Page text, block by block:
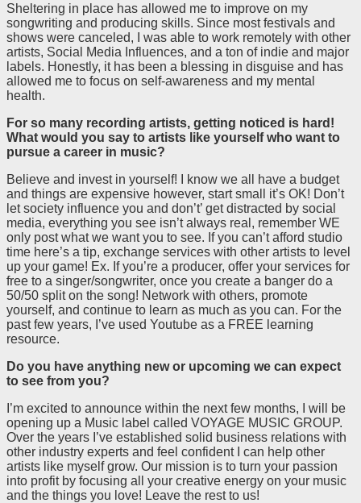
Sheltering in place has allowed me to improve on my
songwriting and producing skills. Since most festivals and
shows were canceled, I was able to work remotely with other
artists, Social Media Influences, and a ton of indie and major
labels. Honestly, it has been a blessing in disguise and has
allowed me to focus on self-awareness and my mental
health.
For so many recording artists, getting noticed is hard!
What would you say to artists like yourself who want to
pursue a career in music?
Believe and invest in yourself! I know we all have a budget
and things are expensive however, start small it’s OK! Don’t
let society influence you and don’t’ get distracted by social
media, everything you see isn’t always real, remember WE
only post what we want you to see. If you can’t afford studio
time here’s a tip, exchange services with other artists to level
up your game! Ex. If you’re a producer, offer your services for
free to a singer/songwriter, once you create a banger do a
50/50 split on the song! Network with others, promote
yourself, and continue to learn as much as you can. For the
past few years, I’ve used Youtube as a FREE learning
resource.
Do you have anything new or upcoming we can expect
to see from you?
I’m excited to announce within the next few months, I will be
opening up a Music label called VOYAGE MUSIC GROUP.
Over the years I’ve established solid business relations with
other industry experts and feel confident I can help other
artists like myself grow. Our mission is to turn your passion
into profit by focusing all your creative energy on your music
and the things you love! Leave the rest to us!